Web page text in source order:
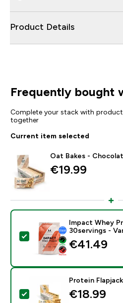
Product Details
Frequently bought
Complete your stack with
together
Current item selected
Oat Bakes -
€19.99‎
Select this product -
Impact Whey
30servings -
€41.49‎
Select this product -
Protein
€18.99‎